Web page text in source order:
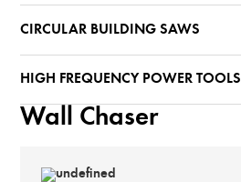
CIRCULAR BUILDING SAWS
HIGH FREQUENCY POWER TOOLS
Wall Chaser